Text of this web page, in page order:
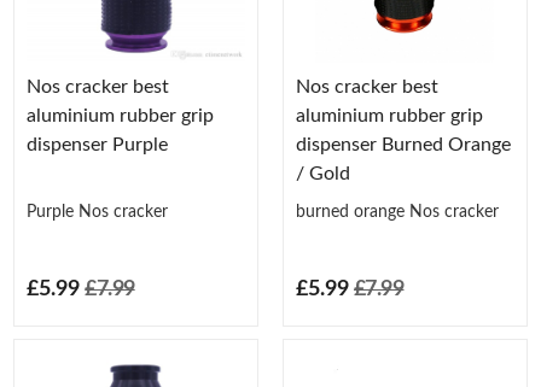
Nos cracker best
aluminium rubber grip
dispenser Purple
Purple Nos cracker
£5.99 £7.99
Nos cracker best
aluminium rubber grip
dispenser Burned Orange
/ Gold
burned orange Nos cracker
£5.99 £7.99